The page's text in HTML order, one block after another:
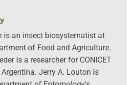
is an insect biosystematist at
of Food and Agriculture.
is a researcher for CONICET
Argentina. Jerry A. Louton is